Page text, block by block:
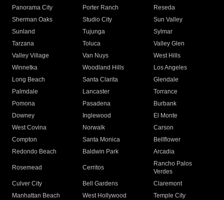
Panorama City
Porter Ranch
Reseda
Sherman Oaks
Studio City
Sun Valley
Sunland
Tujunga
Sylmar
Tarzana
Toluca
Valley Glen
Valley Village
Van Nuys
West Hills
Winnetka
Woodland Hills
Los Angeles
Long Beach
Santa Clarita
Glendale
Palmdale
Lancaster
Torrance
Pomona
Pasadena
Burbank
Downey
Inglewood
El Monte
West Covina
Norwalk
Carson
Compton
Santa Monica
Bellflower
Redondo Beach
Baldwin Park Arcadia
Rosemead Cerritos
Rancho Palos
Verdes
Culver City
Bell Gardens
Claremont
Manhattan Beach
West Hollywood
Temple City